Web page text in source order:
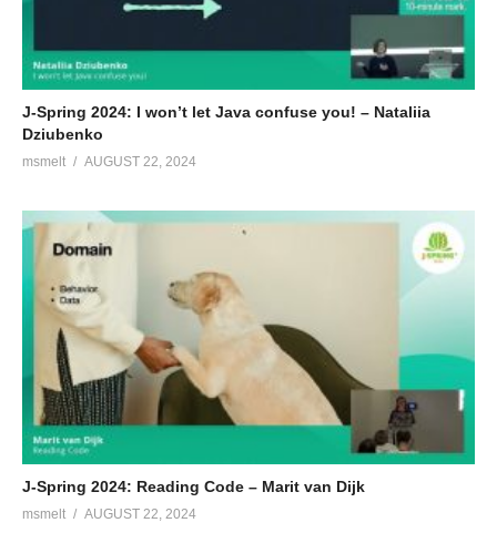
J-Spring 2024: I won’t let Java confuse you! – Nataliia
Dziubenko
msmelt AUGUST 22, 2024
J-Spring 2024: Reading Code – Marit van Dijk
msmelt AUGUST 22, 2024